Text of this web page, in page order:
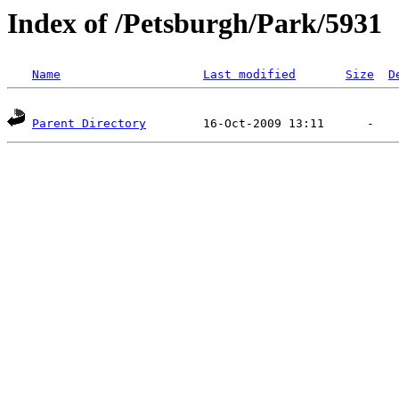
Index of /Petsburgh/Park/5931
Name Last modified Size
Parent Directory